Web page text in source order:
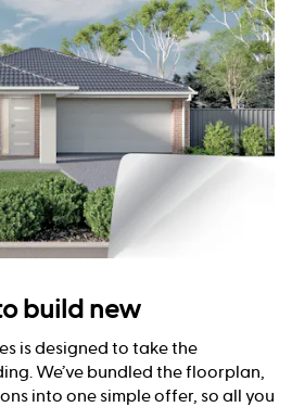
build new
is designed to take the
We’ve bundled the floorplan,
into one simple offer, so all you